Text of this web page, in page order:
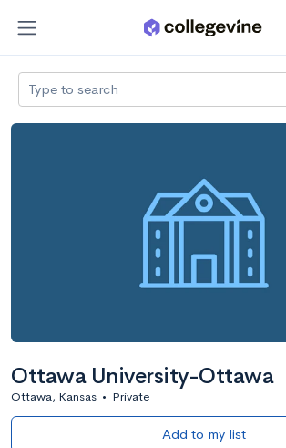
Type to search
Ottawa University-Ottawa
Ottawa, Kansas • Private
Add to my list